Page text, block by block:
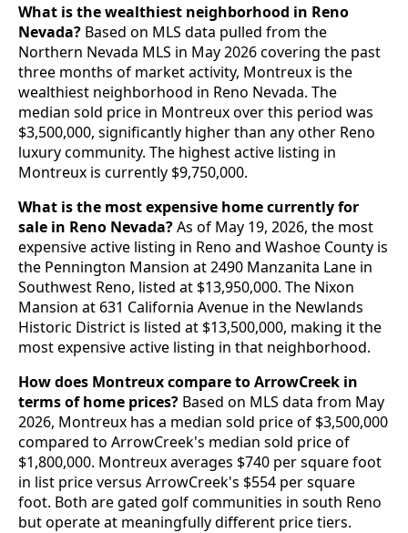
What is the wealthiest neighborhood in Reno
Nevada? Based on MLS data pulled from the
Northern Nevada MLS in May 2026 covering the past
three months of market activity, Montreux is the
wealthiest neighborhood in Reno Nevada. The
median sold price in Montreux over this period was
$3,500,000, significantly higher than any other Reno
luxury community. The highest active listing in
Montreux is currently $9,750,000.
What is the most expensive home currently for
sale in Reno Nevada?As of May 19, 2026, the most
expensive active listing in Reno and Washoe County is
the Pennington Mansion at 2490 Manzanita Lane in
Southwest Reno, listed at $13,950,000. The Nixon
Mansion at 631 California Avenue in the Newlands
Historic District is listed at $13,500,000, making it the
most expensive active listing in that neighborhood.
How does Montreux compare to ArrowCreek in
terms of home prices? Based on MLS data from May
2026, Montreux has a median sold price of $3,500,000
compared to ArrowCreek's median sold price of
$1,800,000. Montreux averages $740 per square foot
in list price versus ArrowCreek's $554 per square
foot. Both are gated golf communities in south Reno
but operate at meaningfully different price tiers.